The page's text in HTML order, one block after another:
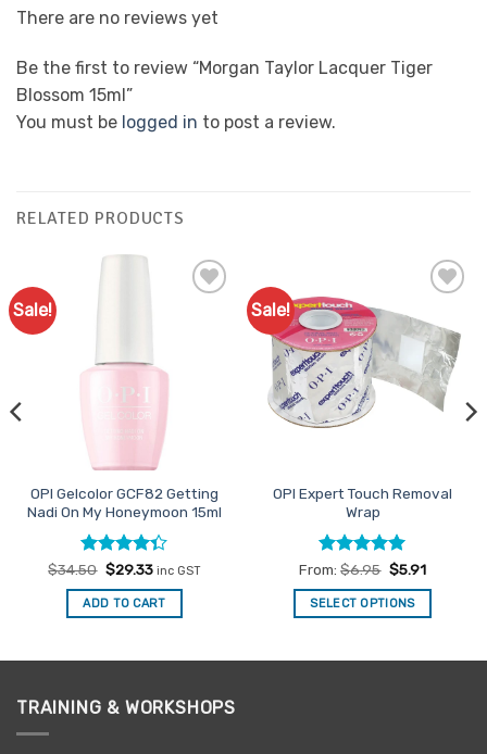
There are no reviews yet
Be the first to review “Morgan Taylor Lacquer Tiger
Blossom 15ml”
You must be logged in to post a review.
RELATED PRODUCTS
Sale!
OPI Gelcolor GCF82 Getting
Nadi On My Honeymoon 15ml
Rated
4.33out
of 5
$34.50 Original
was:
$34.50.
$29.33Current
is:
$29.33.
inc GST
ADD TO CART
Sale!
Favourites
OPI Expert Touch Removal
Wrap
Rated4.94
out of 5
From:$6.95 $5.91
SELECT OPTIONS
TRAINING & WORKSHOPS